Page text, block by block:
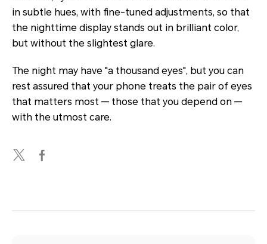
in subtle hues, with fine-tuned adjustments, so that
the nighttime display stands out in brilliant color,
but without the slightest glare.
The night may have "a thousand eyes", but you can
rest assured that your phone treats the pair of eyes
that matters most — those that you depend on —
with the utmost care.